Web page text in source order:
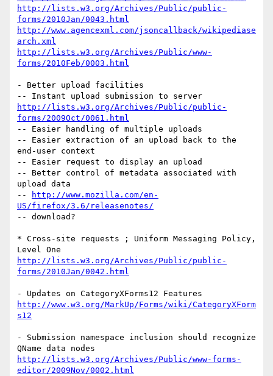
http://lists.w3.org/Archives/Public/public-
forms/2010Jan/0043.html
http://www.agencexml.com/jsoncallback/wikipediase
arch.xml
http://lists.w3.org/Archives/Public/www-
forms/2010Feb/0003.html
- Better upload facilities
http://lists.w3.org/Archives/Public/public-
forms/2009Oct/0061.html
-- Easier handling of multiple uploads
-- Easier extraction of an upload back to the
end-user context
-- Easier request to display an upload
-- Better control of metadata associated with
upload data
--
http://www.mozilla.com/en-
US/firefox/3.6/releasenotes/
-- download?
* Cross-site requests ; Uniform Messaging Policy,
http://lists.w3.org/Archives/Public/public-
forms/2010Jan/0042.html
http://www.w3.org/MarkUp/Forms/wiki/CategoryXForm
s12
- Submission namespace inclusion should recognize
http://lists.w3.org/Archives/Public/www-forms-
editor/2009Nov/0002.html